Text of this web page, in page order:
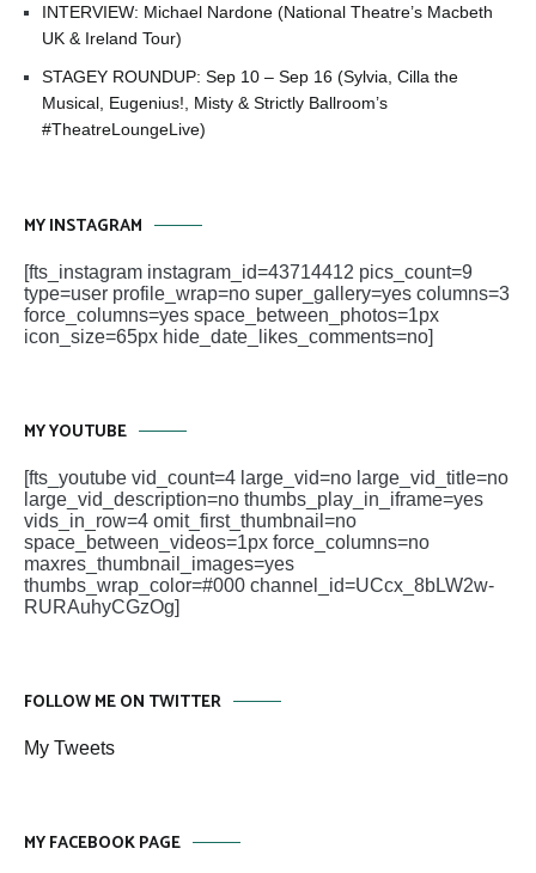
INTERVIEW: Michael Nardone (National Theatre’s Macbeth
UK & Ireland Tour)
STAGEY ROUNDUP: Sep 10 – Sep 16 (Sylvia, Cilla the
Musical, Eugenius!, Misty & Strictly Ballroom’s
#TheatreLoungeLive)
MY INSTAGRAM
[fts_instagram instagram_id=43714412 pics_count=9
type=user profile_wrap=no super_gallery=yes columns=3
force_columns=yes space_between_photos=1px
icon_size=65px hide_date_likes_comments=no]
MY YOUTUBE
[fts_youtube vid_count=4 large_vid=no large_vid_title=no
large_vid_description=no thumbs_play_in_iframe=yes
vids_in_row=4 omit_first_thumbnail=no
space_between_videos=1px force_columns=no
maxres_thumbnail_images=yes
thumbs_wrap_color=#000 channel_id=UCcx_8bLW2w-
RURAuhyCGzOg]
FOLLOW ME ON TWITTER
My Tweets
MY FACEBOOK PAGE